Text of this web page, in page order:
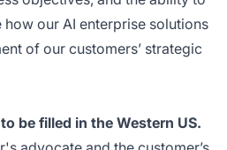
our AI enterprise solutions
of our customers’ strategic
be filled in the Western US.